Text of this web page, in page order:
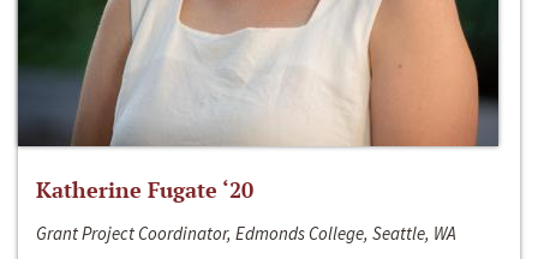
Katherine Fugate ‘20
Grant Project Coordinator, Edmonds College, Seattle, WA